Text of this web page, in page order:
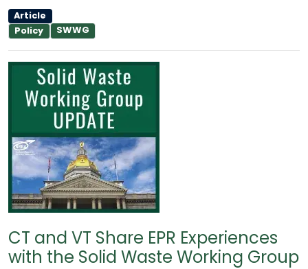
Article
Policy
SWWG
CT and VT Share EPR Experiences
with the Solid Waste Working Group